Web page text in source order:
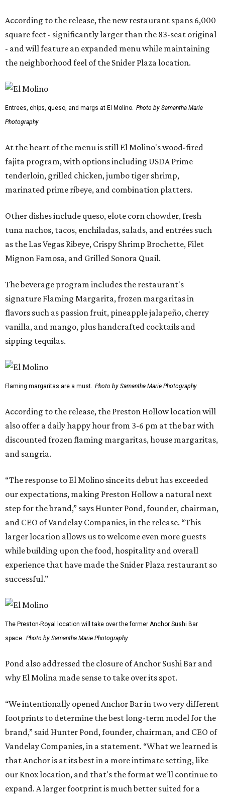
According to the release, the new restaurant spans 6,000
square feet - significantly larger than the 83-seat original
- and will feature an expanded menu while maintaining
the neighborhood feel of the Snider Plaza location.
Entrees, chips, queso, and margs at El Molino. Photo by Samantha Marie
Photography
At the heart of the menu is still El Molino's wood-fired
fajita program, with options including USDA Prime
tenderloin, grilled chicken, jumbo tiger shrimp,
marinated prime ribeye, and combination platters.
Other dishes include queso, elote corn chowder, fresh
tuna nachos, tacos, enchiladas, salads, and entrées such
as the Las Vegas Ribeye, Crispy Shrimp Brochette, Filet
Mignon Famosa, and Grilled Sonora Quail.
The beverage program includes the restaurant's
signature Flaming Margarita, frozen margaritas in
flavors such as passion fruit, pineapple jalapeño, cherry
vanilla, and mango, plus handcrafted cocktails and
sipping tequilas.
Flaming margaritas are a must. Photo by Samantha Marie Photography
According to the release, the Preston Hollow location will
also offer a daily happy hour from 3-6 pm at the bar with
discounted frozen flaming margaritas, house margaritas,
and sangria.
“The response to El Molino since its debut has exceeded
our expectations, making Preston Hollow a natural next
step for the brand,” says Hunter Pond, founder, chairman,
and CEO of Vandelay Companies, in the release. “This
larger location allows us to welcome even more guests
while building upon the food, hospitality and overall
experience that have made the Snider Plaza restaurant so
successful.”
The Preston-Royal location will take over the former Anchor Sushi Bar
space. Photo by Samantha Marie Photography
Pond also addressed the closure of Anchor Sushi Bar and
why El Molina made sense to take over its spot.
“We intentionally opened Anchor Bar in two very different
footprints to determine the best long-term model for the
brand,” said Hunter Pond, founder, chairman, and CEO of
Vandelay Companies, in a statement. “What we learned is
that Anchor is at its best in a more intimate setting, like
our Knox location, and that's the format we'll continue to
expand. A larger footprint is much better suited for a